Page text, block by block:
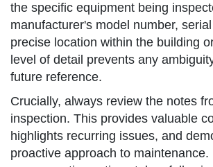
the specific equipment being
manufacturer's model number,
precise location within the building
level of detail prevents any
future reference.
Crucially, always review the notes
inspection. This provides valuable
highlights recurring issues, and
proactive approach to maintenance.